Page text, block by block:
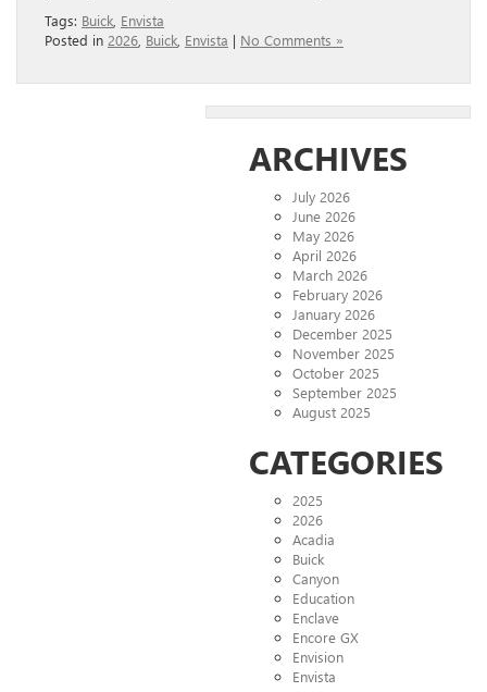
Tags: Buick Envista
Posted in 2026 Buick Envista | No Comments »
ARCHIVES
July 2026
June 2026
May 2026
April 2026
March 2026
February 2026
January 2026
December 2025
November 2025
October 2025
September 2025
August 2025
CATEGORIES
2025
2026
Acadia
Buick
Canyon
Education
Enclave
Encore GX
Envision
Envista